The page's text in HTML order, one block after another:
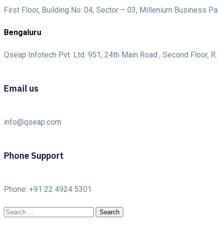
First Floor, Building No: 04, Sector – 03, Millenium Business
Bengaluru
Qseap Infotech Pvt. Ltd. 951, 24th Main Road , Second Floor,
Email us
info@qseap.com
Phone Support
Phone: +91 22 4924 5301